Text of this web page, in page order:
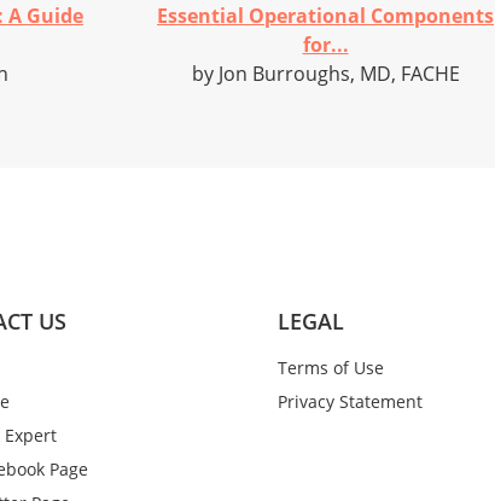
A Guide
Essential Operational Components
for...
by Jon Burroughs, MD, FACHE
US
Expert
Page
LEGAL
Terms of Use
Privacy Statement